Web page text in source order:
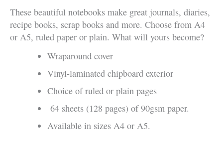
These beautiful notebooks make great journals, diaries,
recipe books, scrap books and more. Choose from A4
or A5, ruled paper or plain. What will yours become?
Wraparound cover
Vinyl-laminated chipboard exterior
Choice of ruled or plain pages
64 sheets (128 pages) of 90gsm paper.
Available in sizes A4 or A5.